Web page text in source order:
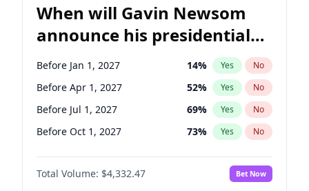
When will Gavin Newsom
announce his presidential
candidacy?
Before Jan 1, 2027 14% Yes No
Before Apr 1, 2027 52% Yes No
Before Jul 1, 2027 69% Yes No
Before Oct 1, 2027 73% Yes No
Total Volume: $4,332.47 Bet Now